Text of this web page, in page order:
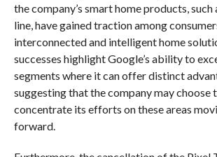
the company’s smart home products, such
line, have gained traction among
interconnected and intelligent home
successes highlight Google’s ability to
segments where it can offer distinct
suggesting that the company may choose
concentrate its efforts on these areas
forward.